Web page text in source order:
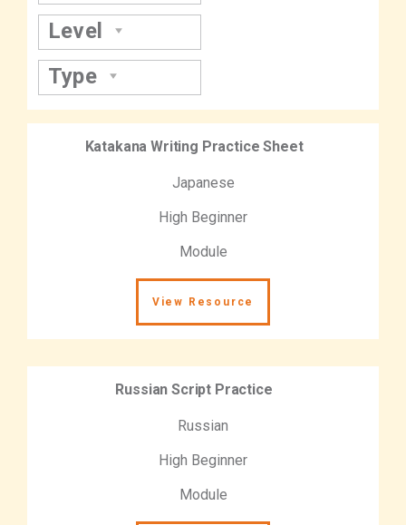
Level
Type
Katakana Writing Practice Sheet
Japanese
High Beginner
Module
View Resource
Russian Script Practice
Russian
High Beginner
Module